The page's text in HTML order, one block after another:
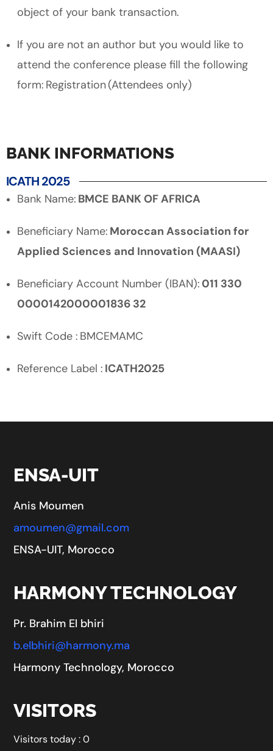
object of your bank transaction.
If you are not an author but you would like to
attend the conference please fill the following
form: Registration (Attendees only)
ICATH 2025
BANK INFORMATIONS
Bank Name: BMCE BANK OF AFRICA
Beneficiary Name: Moroccan Association for
Applied Sciences and Innovation (MAASI)
Beneficiary Account Number (IBAN):011 330
0000142000001836 32
Swift Code : BMCEMAMC
Reference Label : ICATH2025
ENSA-UIT
Anis Moumen
amoumen@gmail.com
ENSA-UIT, Morocco
HARMONY TECHNOLOGY
Pr. Brahim El bhiri
b.elbhiri@harmony.ma
Harmony Technology, Morocco
VISITORS
Visitors today : 0